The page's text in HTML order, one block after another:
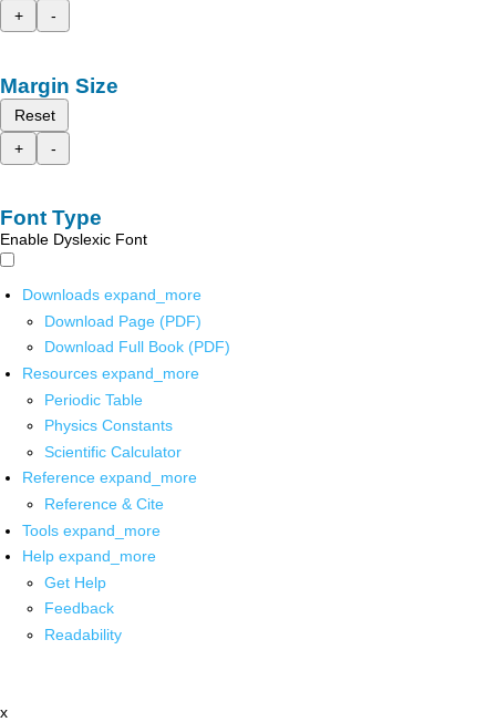
+
-
Margin Size
Reset
+
-
Font Type
Enable Dyslexic Font
Downloads expand_more
Download Page (PDF)
Download Full Book (PDF)
Resources expand_more
Periodic Table
Physics Constants
Scientific Calculator
Reference expand_more
Reference & Cite
Tools expand_more
Help expand_more
Get Help
Feedback
Readability
x